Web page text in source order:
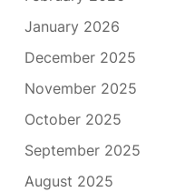
January 2026
December 2025
November 2025
October 2025
September 2025
August 2025